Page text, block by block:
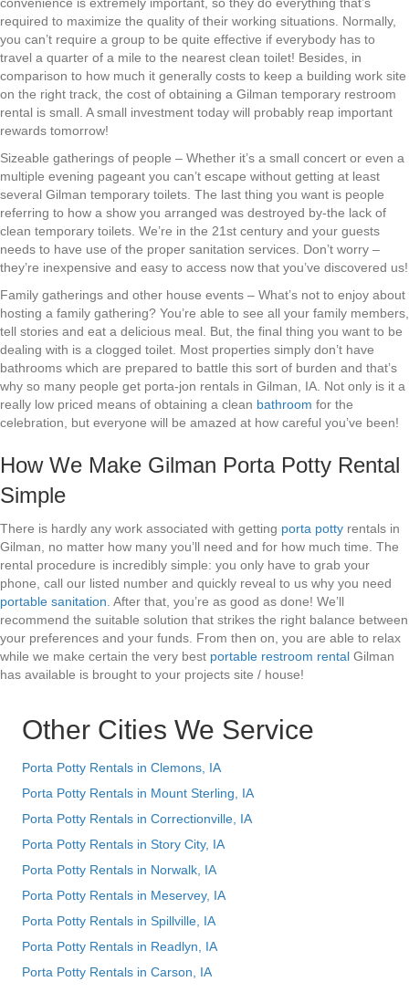
convenience is extremely important, so they do everything that’s
required to maximize the quality of their working situations. Normally,
you can’t require a group to be quite effective if everybody has to
travel a quarter of a mile to the nearest clean toilet! Besides, in
comparison to how much it generally costs to keep a building work site
on the right track, the cost of obtaining a Gilman temporary restroom
rental is small. A small investment today will probably reap important
rewards tomorrow!
Sizeable gatherings of people – Whether it’s a small concert or even a
multiple evening pageant you can’t escape without getting at least
several Gilman temporary toilets. The last thing you want is people
referring to how a show you arranged was destroyed by-the lack of
clean temporary toilets. We’re in the 21st century and your guests
needs to have use of the proper sanitation services. Don’t worry –
they’re inexpensive and easy to access now that you’ve discovered us!
Family gatherings and other house events – What’s not to enjoy about
hosting a family gathering? You’re able to see all your family members,
tell stories and eat a delicious meal. But, the final thing you want to be
dealing with is a clogged toilet. Most properties simply don’t have
bathrooms which are prepared to battle this sort of burden and that’s
why so many people get porta-jon rentals in Gilman, IA. Not only is it a
really low priced means of obtaining a clean bathroom for the
celebration, but everyone will be amazed at how careful you’ve been!
How We Make Gilman Porta Potty Rental
Simple
There is hardly any work associated with getting porta potty rentals in
Gilman, no matter how many you’ll need and for how much time. The
rental procedure is incredibly simple: you only have to grab your
phone, call our listed number and quickly reveal to us why you need
portable sanitation. After that, you’re as good as done! We’ll
recommend the suitable solution that strikes the right balance between
your preferences and your funds. From then on, you are able to relax
while we make certain the very best portable restroom rental Gilman
has available is brought to your projects site / house!
Other Cities We Service
Porta Potty Rentals in Clemons, IA
Porta Potty Rentals in Mount Sterling, IA
Porta Potty Rentals in Correctionville, IA
Porta Potty Rentals in Story City, IA
Porta Potty Rentals in Norwalk, IA
Porta Potty Rentals in Meservey, IA
Porta Potty Rentals in Spillville, IA
Porta Potty Rentals in Readlyn, IA
Porta Potty Rentals in Carson, IA